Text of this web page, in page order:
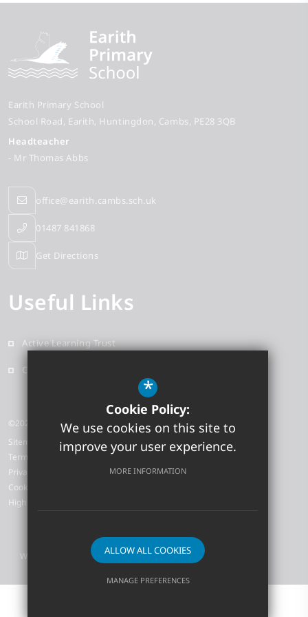
Earith Primary School
School Road Earith Huntingdon Cambs PE28 3QB
Headteacher
- Mr Thomas Abbs
office@earith.cambs.sch.uk
01487 841868
Get Directions
Useful Links
Active Learning Trust
Contact
©2026 Earith Primary School
Sitemap
Terms of Use
Privacy Policy
Cookie Usage
High Visibility Version
Website Design by
*
Cookie Policy:
We use cookies on this site to
improve your user experience.
MORE INFORMATION
ALLOW ALL COOKIES
MANAGE PREFERENCES